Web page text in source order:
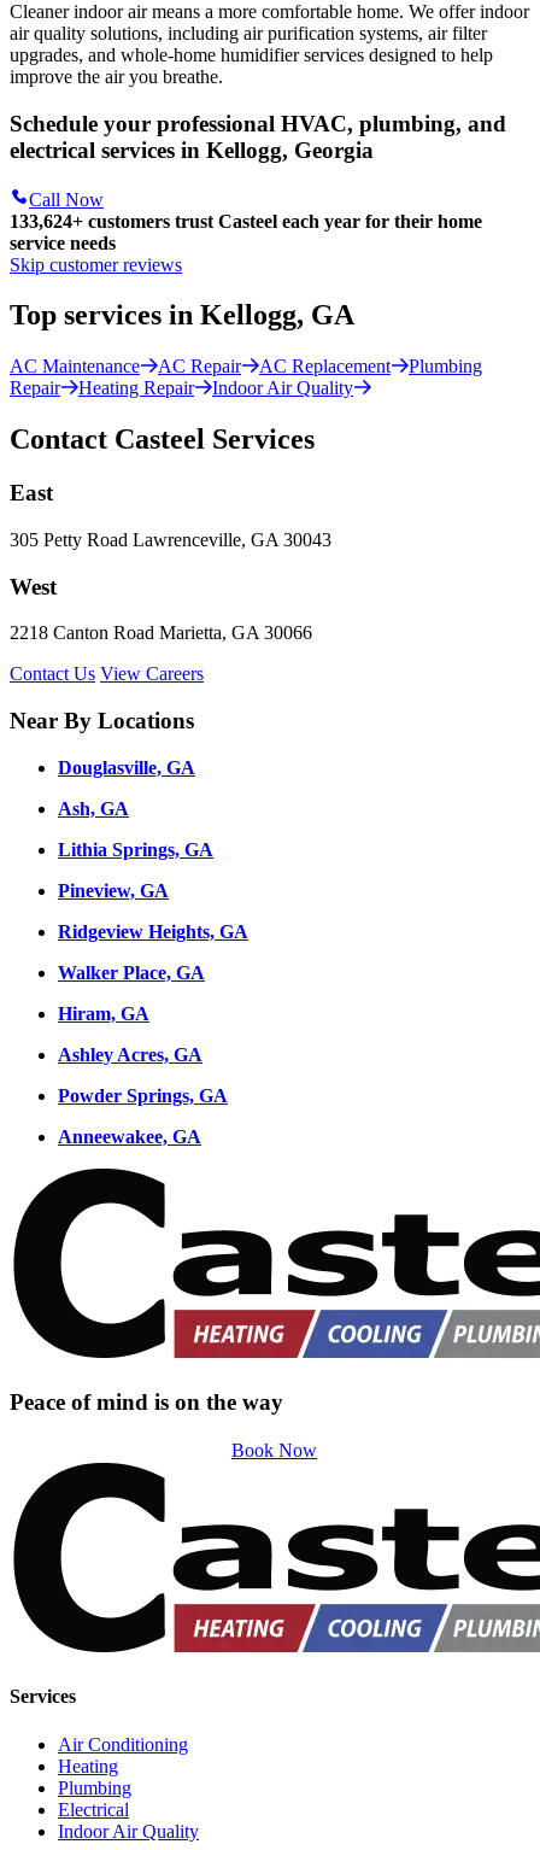
Cleaner indoor air means a more comfortable home. We offer indoor
air quality solutions, including air purification systems, air filter
upgrades, and whole-home humidifier services designed to help
improve the air you breathe.
Schedule your professional HVAC, plumbing, and
electrical services in Kellogg, Georgia
Call Now
133,624+ customers trust Casteel each year for their home
service needs
Skip customer reviews
Top services in Kellogg, GA
AC Maintenance AC Repair AC Replacement
Plumbing
Repair
Heating Repair Indoor Air Quality
Contact Casteel Services
East
305 Petty Road Lawrenceville, GA 30043
West
2218 Canton Road Marietta, GA 30066
Contact Us View Careers
Near By Locations
Douglasville, GA
Ash, GA
Lithia Springs, GA
Pineview, GA
Ridgeview Heights, GA
Walker Place, GA
Hiram, GA
Ashley Acres, GA
Powder Springs, GA
Anneewakee, GA
Peace of mind is on the way
Book Now
Services
Air Conditioning
Heating
Plumbing
Electrical
Indoor Air Quality